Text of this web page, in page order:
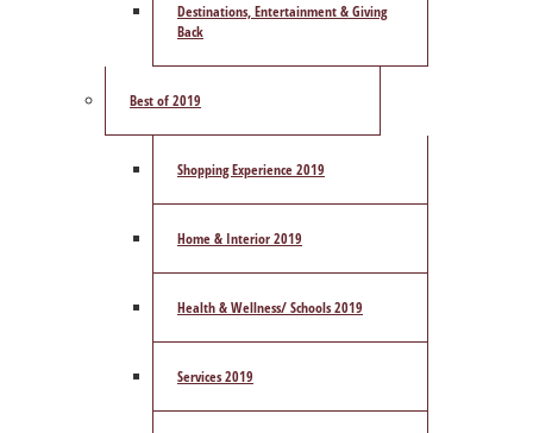
Destinations, Entertainment & Giving
Back
Best of 2019
Shopping Experience 2019
Home & Interior 2019
Health & Wellness/ Schools 2019
Services 2019